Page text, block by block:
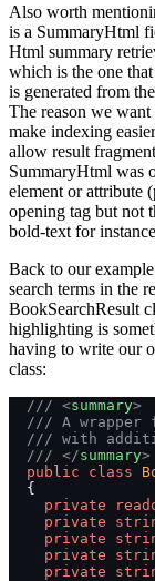
Also worth
is a SummaryHtml
Html summary
which is the one
is generated from
The reason we
make indexing
allow result
SummaryHtml was
element or attribute
opening tag but not
bold-text for
Back to our
search terms in the
BookSearchResult
highlighting is
having to write our
class:
  /// <
summary>
/// A wrapper
/// with
  /// </
summary>
  public
class
  {
    private
    private
    private
    private
    private